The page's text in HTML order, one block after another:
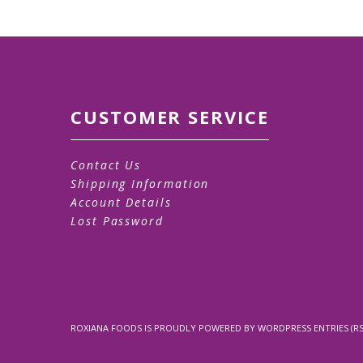
CUSTOMER SERVICE
Contact Us
Shipping Information
Account Details
Lost Password
ROXIANA FOODS IS PROUDLY POWERED BY WORDPRESS ENTRIES